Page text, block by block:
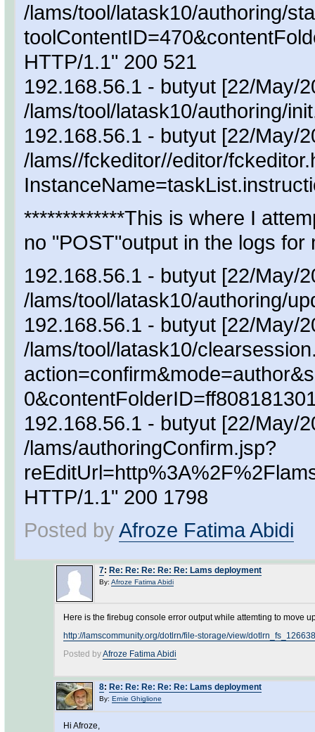
/lams/tool/latask10/authoring/
HTTP/1.1" 200 521
192.168.56.1 - butyut [22/May/
/lams/tool/latask10/authoring/
192.168.56.1 - butyut [22/May/
/lams//fckeditor//editor/
*************This is where I
no "POST"output in the logs
192.168.56.1 - butyut [22/May/
/lams/tool/latask10/authoring/
192.168.56.1 - butyut [22/May/
/lams/tool/latask10/
192.168.56.1 - butyut [22/May/
/lams/authoringConfirm.jsp?
HTTP/1.1" 200 1798
Posted byAfroze Fatima Abidi
7: Re: Re: Re: Re: Re: Lams deployment
By: Afroze Fatima Abidi
Here is the firebug console error output while attemting to move
http://lamscommunity.org/dotlrn/file-storage/view/
Posted byAfroze Fatima Abidi
8: Re: Re: Re: Re: Re: Lams deployment
By: Ernie Ghiglione
Hi Afroze,